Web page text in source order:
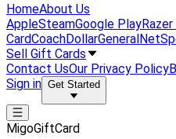
HomeAbout Us
AppleSteamGoogle Play
CardCoachDollarGeneral
Sell Gift Cards
Contact UsOur Privacy Policy
Sign in Get Started
MigoGiftCard